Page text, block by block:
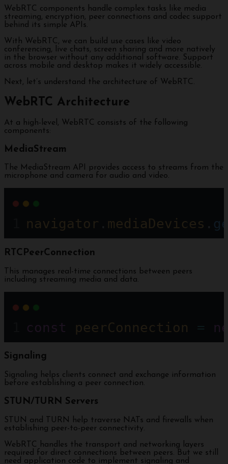
WebRTC components handle complex tasks like media
streaming, encryption, peer connections and codec support
behind its simple APIs.
With WebRTC, we can build use cases like video
conferencing, live chats, screen sharing and more natively
in the browser without any additional software. Support
across mobile and desktop makes it widely accessible.
Next, let’s understand the architecture of WebRTC.
WebRTC Architecture
At a high-level, WebRTC consists of the following
components:
MediaStream
The MediaStream API provides access to streams from the
microphone and camera for audio and video.
navigator mediaDevices
RTCPeerConnection
This manages real-time connections between peers
including streaming media and data.
const peerConnection
Signaling
Signaling helps clients connect and exchange information
before establishing a peer connection.
STUN/TURN Servers
STUN and TURN help traverse NATs and firewalls when
establishing peer-to-peer connectivity.
WebRTC handles the transport and networking layers
required for direct connections between peers. But we still
need application code to implement signaling and